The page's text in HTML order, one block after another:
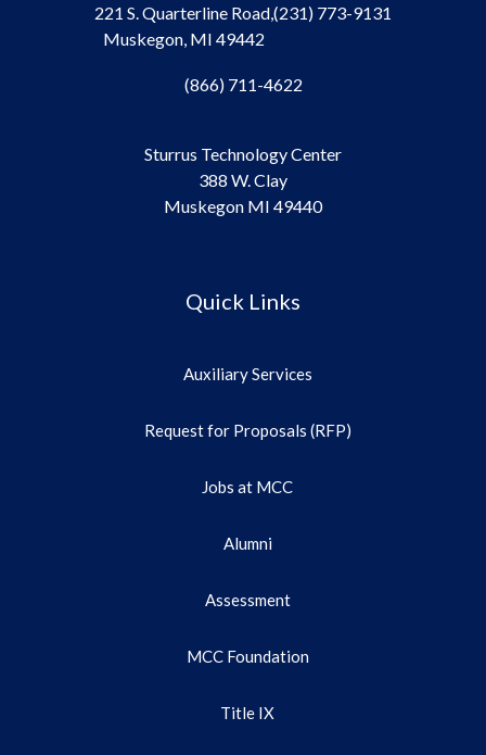
221 S. Quarterline Road,
Muskegon, MI 49442
(231) 773-9131
(866) 711-4622
Sturrus Technology Center
388 W. Clay
Muskegon MI 49440
Quick Links
Auxiliary Services
Request for Proposals (RFP)
Jobs at MCC
Alumni
Assessment
MCC Foundation
Title IX